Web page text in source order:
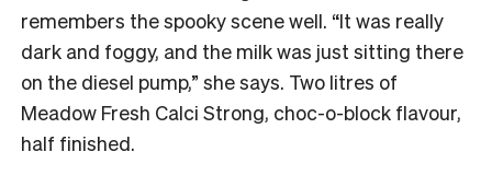
remembers the spooky scene well. “It was really
dark and foggy, and the milk was just sitting there
on the diesel pump,” she says. Two litres of
Meadow Fresh Calci Strong, choc-o-block flavour,
half finished.